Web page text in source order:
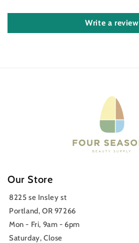
Write a review
Our Store
8225 se Insley st
Portland, OR 97266
Mon - Fri, 9am - 6pm
Saturday, Close